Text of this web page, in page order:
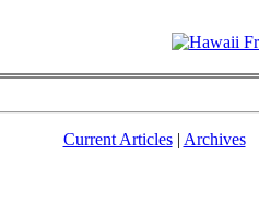
Current Articles| Archives